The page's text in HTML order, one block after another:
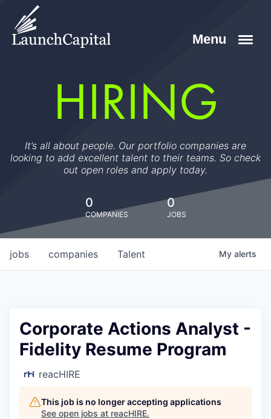
HIRING
It’s all about people. Our portfolio companies are
looking to add excellent talent to their teams. So check
out open roles and apply today.
0
COMPANIES
0
JOBS
jobs companies Talent My alerts
Corporate Actions Analyst -
Fidelity Resume Program
reacHIRE
This job is no longer accepting applications
See open jobs at reacHIRE.